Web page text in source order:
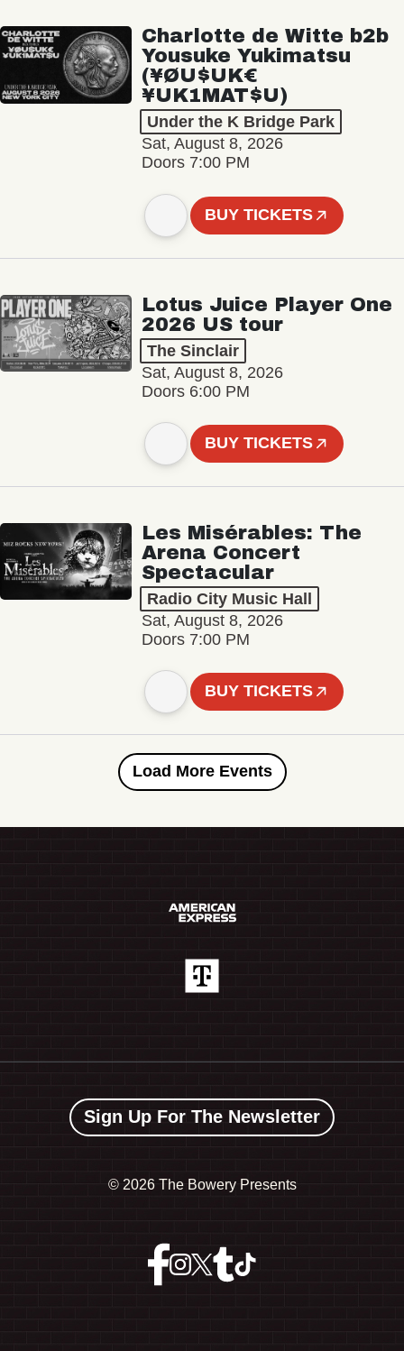
Charlotte de Witte b2b
Yousuke Yukimatsu
(¥ØU$UK€
¥UK1MAT$U)
Under the K Bridge Park
Sat, August 8, 2026
Doors 7:00 PM
BUY TICKETS
Lotus Juice Player One
2026 US tour
The Sinclair
Sat, August 8, 2026
Doors 6:00 PM
BUY TICKETS
Les Misérables: The
Arena Concert
Spectacular
Radio City Music Hall
Sat, August 8, 2026
Doors 7:00 PM
BUY TICKETS
Load More Events
Sign Up For The Newsletter
© 2026 The Bowery Presents